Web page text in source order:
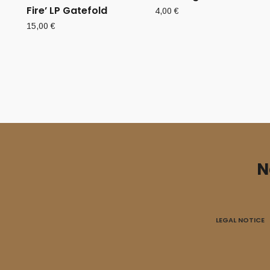
Fire’ LP Gatefold
15,00€
4,00€
LEGAL NOTICE